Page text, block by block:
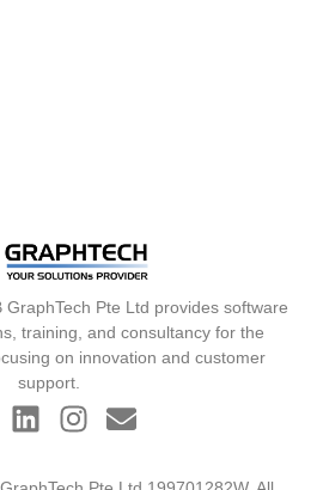
GraphTech Pte Ltd provides software
training, and consultancy for the
on innovation and customer
support.